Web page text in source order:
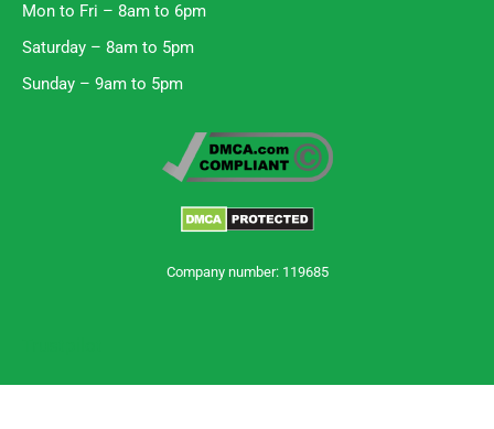
Mon to Fri – 8am to 6pm
Saturday – 8am to 5pm
Sunday – 9am to 5pm
Company number: 119685